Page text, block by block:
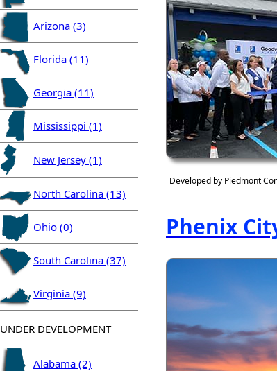
Arizona (3)
Florida (11)
Georgia (11)
Mississippi (1)
New Jersey (1)
North Carolina (13)
Ohio (0)
South Carolina (37)
Virginia (9)
UNDER DEVELOPMENT
Alabama (2)
Developed by Piedmont
Phenix